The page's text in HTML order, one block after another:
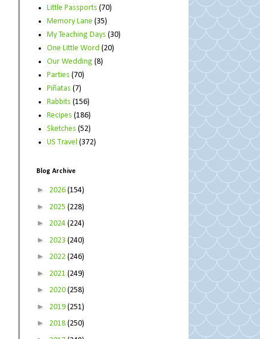
Little Passports (70)
Memory Lane (35)
My Teaching Days (30)
One Little Word (20)
Our Wedding (8)
Parties (70)
Piñatas (7)
Rabbits (156)
Recipes (186)
Sketches (52)
US Travel (372)
Blog Archive
► 2026 (154)
► 2025 (228)
► 2024 (224)
► 2023 (240)
► 2022 (246)
► 2021 (249)
► 2020 (258)
► 2019 (251)
► 2018 (250)